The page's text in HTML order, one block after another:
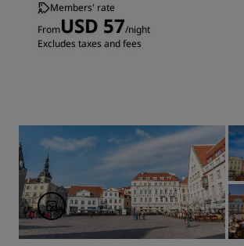
Members' rate
FromUSD 57/night
Excludes taxes and fees